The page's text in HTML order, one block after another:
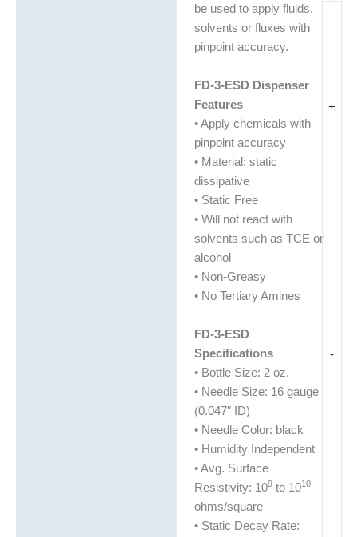
-
+
be used to apply fluids,
solvents or fluxes with
pinpoint accuracy.
FD-3-ESD Dispenser
Features
• Apply chemicals with
pinpoint accuracy
• Material: static
dissipative
• Static Free
• Will not react with
solvents such as TCE or
alcohol
• Non-Greasy
• No Tertiary Amines
FD-3-ESD
Specifications
• Bottle Size: 2 oz.
• Needle Size: 16 gauge
(0.047″ ID)
• Needle Color: black
• Humidity Independent
• Avg. Surface
Resistivity: 109to 1010
ohms/square
• Static Decay Rate: